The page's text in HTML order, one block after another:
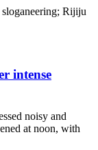
intense
noisy and
at noon, with